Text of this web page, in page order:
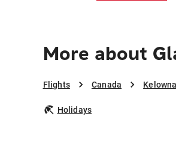
More about
Flights Canada Kelowna
Holidays